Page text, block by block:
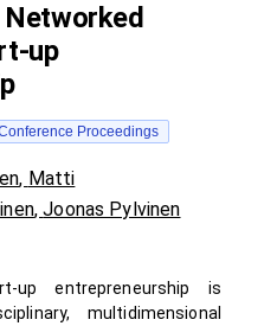
up
Proceedings
, Matti
,Joonas Pylvinen
entrepreneurship is
multidimensional